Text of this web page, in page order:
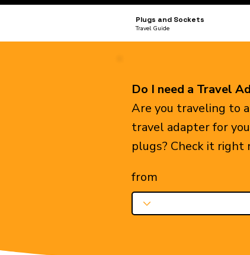
Plugs and Sockets
Travel Guide
Do I need a Travel
Are you traveling to
travel adapter for
plugs? Check it
from